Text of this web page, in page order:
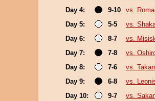
Day 4:
9-10
vs.
Day 5:
5-5
vs.
Day 6:
8-7
vs.
Day 7:
7-8
vs.
Day 8:
7-6
vs.
Day 9:
6-8
vs.
Day 10:
9-7
vs.